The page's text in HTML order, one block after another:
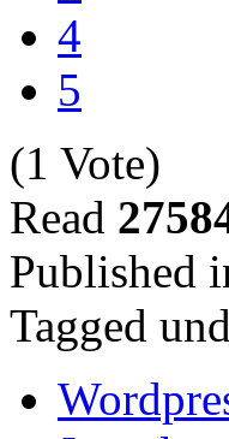
4
5
(1 Vote)
Read
Published
Tagged